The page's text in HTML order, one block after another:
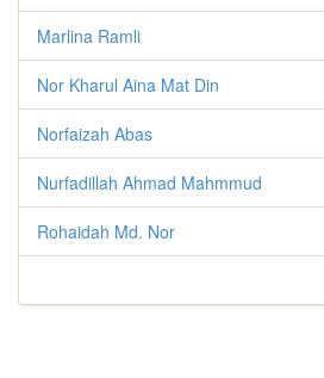
Marlina Ramli
Nor Kharul Aina Mat Din
Norfaizah Abas
Nurfadillah Ahmad Mahmmud
Rohaidah Md. Nor